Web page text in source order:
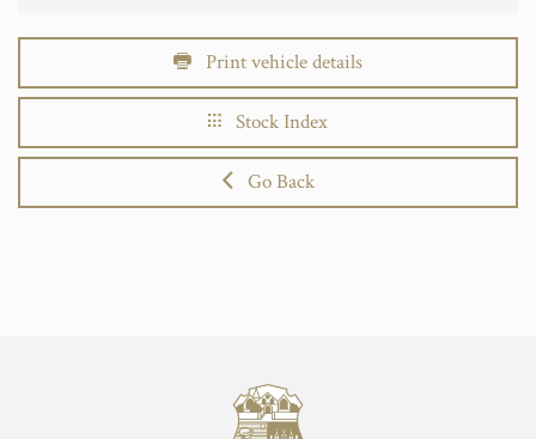
Print vehicle details
Stock Index
Go Back